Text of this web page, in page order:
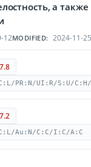
а
12MODIFIED: 2024-11-25
PR:N/UI:R/S:U/
Au:N/C:C/I:C/A:C